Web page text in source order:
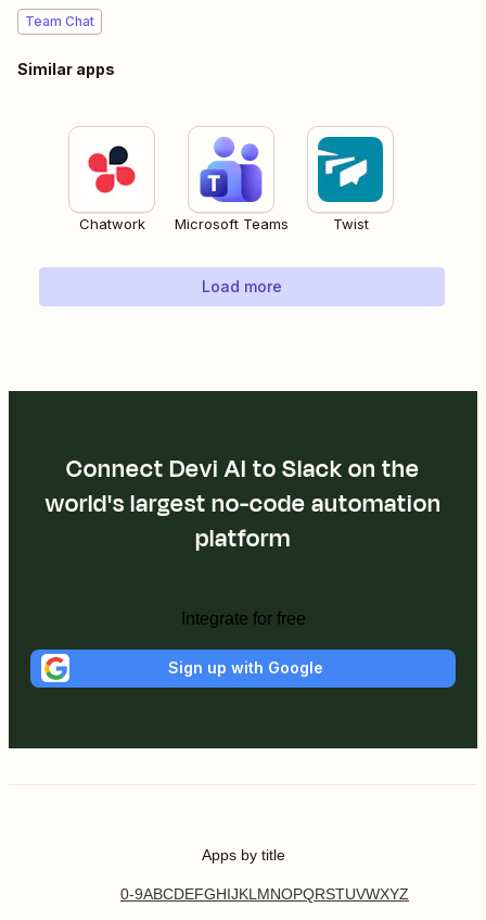
Team Chat
Similar apps
Chatwork Microsoft Teams Twist
Load more
Connect Devi AI to Slack on the
world's largest no-code automation
platform
Integrate for free
Sign up with Google
Apps by title
0-9ABCDEFGHIJKL MNOPQRSTUVWXYZ